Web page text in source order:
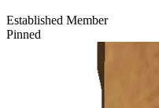
Established Member
Pinned